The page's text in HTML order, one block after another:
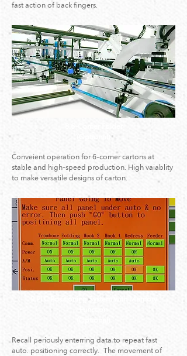
fast action of back fingers.
Conveient operation for 6-corner cartons at
stable and high-speed production. High vaiablity
to make versatile designs of carton.
9.PLC Positioning System with Memory
Recall periously enterring data to repeat fast
auto. positioning correctly. The movement of